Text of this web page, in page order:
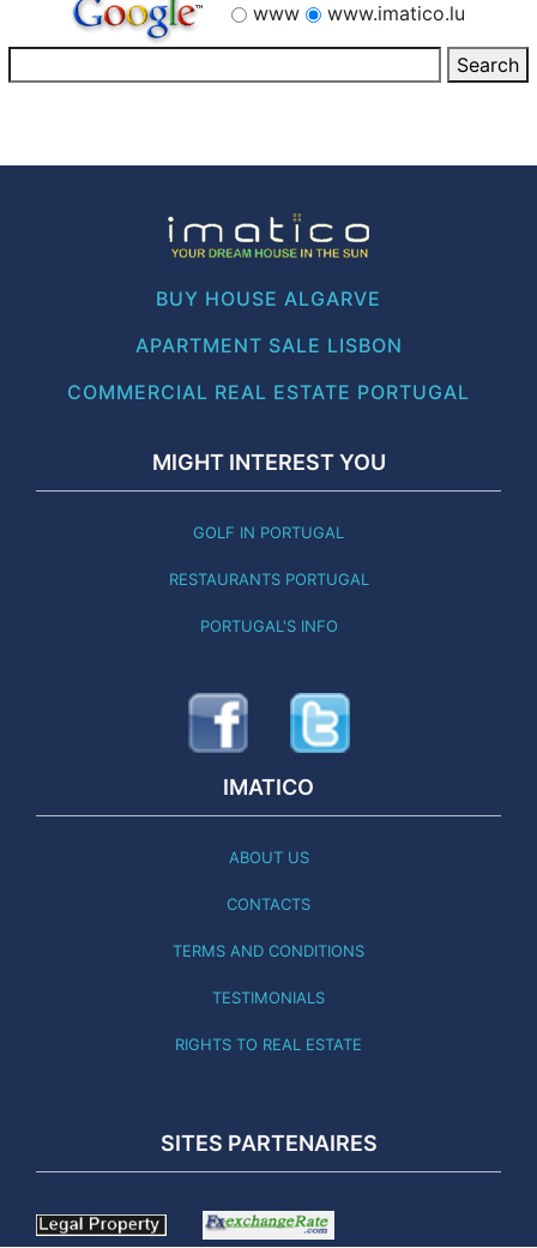
www
www.imatico.lu
BUY HOUSE ALGARVE
APARTMENT SALE LISBON
COMMERCIAL REAL ESTATE PORTUGAL
MIGHT INTEREST YOU
GOLF IN PORTUGAL
RESTAURANTS PORTUGAL
PORTUGAL'S INFO
IMATICO
ABOUT US
CONTACTS
TERMS AND CONDITIONS
TESTIMONIALS
RIGHTS TO REAL ESTATE
SITES PARTENAIRES